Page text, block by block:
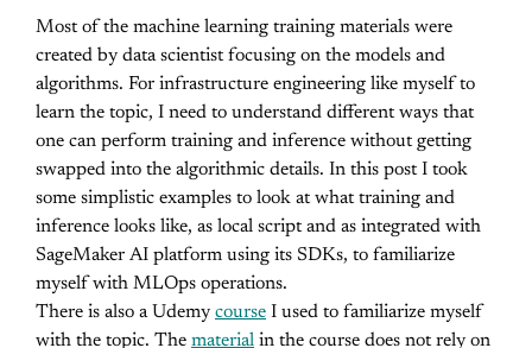
Most of the machine learning training materials were
created by data scientist focusing on the models and
algorithms. For infrastructure engineering like myself to
learn the topic, I need to understand different ways that
one can perform training and inference without getting
swapped into the algorithmic details. In this post I took
some simplistic examples to look at what training and
inference looks like, as local script and as integrated with
SageMaker AI platform using its SDKs, to familiarize
myself with MLOps operations.
There is also a Udemy course I used to familiarize myself
with the topic. The material in the course does not rely on